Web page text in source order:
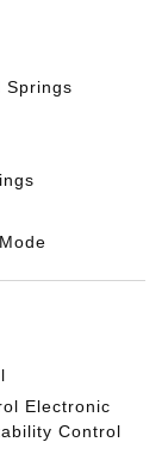
Springs
Electronic
Control